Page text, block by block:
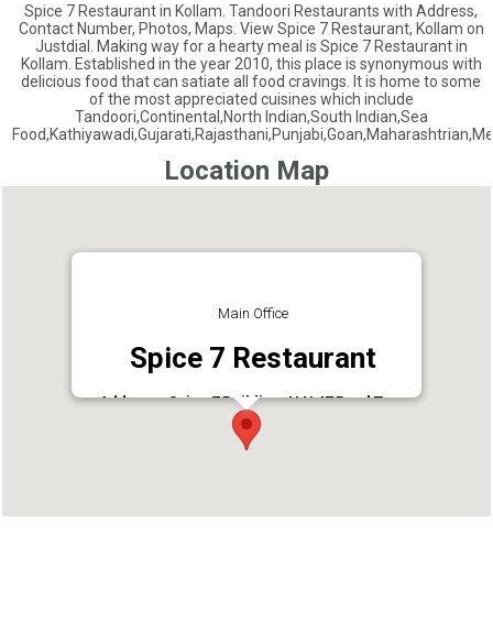
Spice 7 Restaurant in Kollam. Tandoori Restaurants with Address,
Contact Number, Photos, Maps. View Spice 7 Restaurant, Kollam on
Justdial. Making way for a hearty meal is Spice 7 Restaurant in
Kollam. Established in the year 2010, this place is synonymous with
delicious food that can satiate all food cravings. It is home to some
of the most appreciated cuisines which include
Tandoori,Continental,North Indian,South Indian,Sea
Location Map
Main Office
Spice 7 Restaurant
Address : Spice 7 Building, N H 47 Road Tvm,
Umayanallur I East, Kollam - 691589, Mevaram
Junction
Phone : 9447660409